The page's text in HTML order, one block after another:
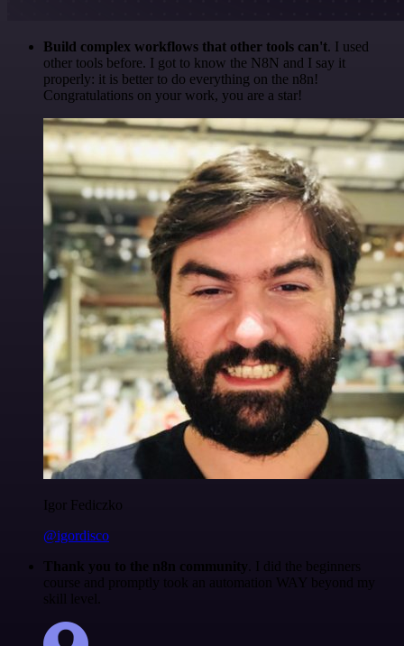
Build complex workflows that other tools can't. I used
other tools before. I got to know the N8N and I say it
properly: it is better to do everything on the n8n!
Congratulations on your work, you are a star!
Igor Fediczko
@igordisco
Thank you to the n8n community . I did the beginners
course and promptly took an automation WAY beyond my
skill level.